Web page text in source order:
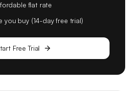
flat rate
you buy (14-day free trial)
Free Trial